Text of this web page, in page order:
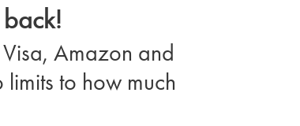
Amazon and
limits to how much